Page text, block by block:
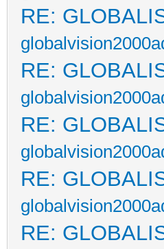
RE:
RE:
RE:
RE:
RE: